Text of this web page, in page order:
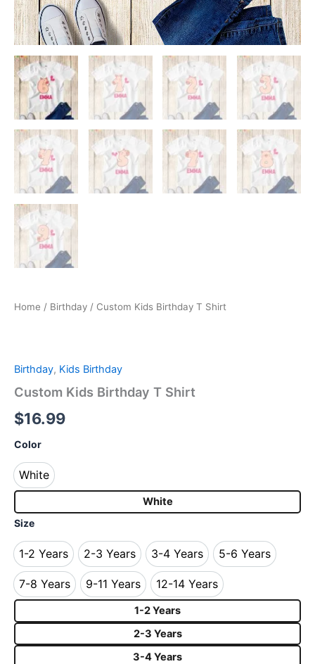
Home / Birthday / Custom Kids Birthday T Shirt
Birthday, Kids Birthday
Custom Kids Birthday T Shirt
$16.99
Color
White
White
White
Size
1-2 Years
1-2 Years
2-3 Years
2-3 Years
3-4 Years
3-4 Years
5-6 Years
5-6 Years
7-8 Years
7-8 Years
9-11 Years
9-11 Years
12-14 Years
12-14 Years
1-2 Years
2-3 Years
3-4 Years